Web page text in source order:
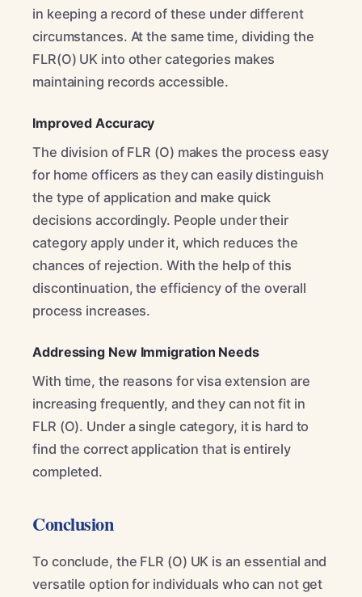
in keeping a record of these under different
circumstances. At the same time, dividing the
FLR(O) UK into other categories makes
maintaining records accessible.
Improved Accuracy
The division of FLR (O) makes the process easy
for home officers as they can easily distinguish
the type of application and make quick
decisions accordingly. People under their
category apply under it, which reduces the
chances of rejection. With the help of this
discontinuation, the efficiency of the overall
process increases.
Addressing New Immigration Needs
With time, the reasons for visa extension are
increasing frequently, and they can not fit in
FLR (O). Under a single category, it is hard to
find the correct application that is entirely
completed.
Conclusion
To conclude, the FLR (O) UK is an essential and
versatile option for individuals who can not get